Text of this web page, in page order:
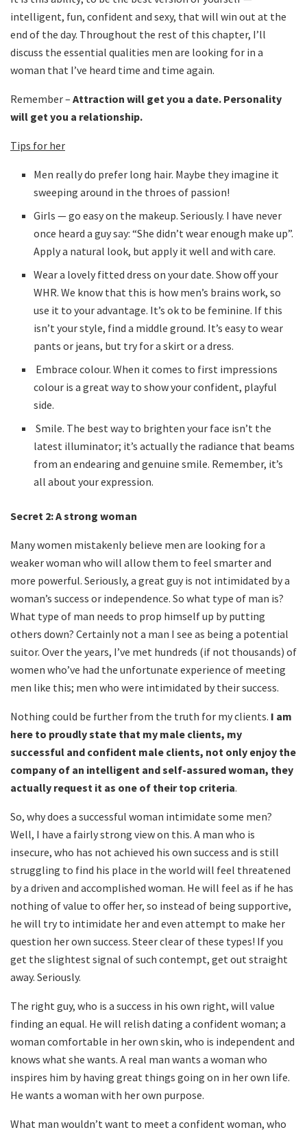
intelligent, fun, confident and sexy, that will win out at the
end of the day. Throughout the rest of this chapter, I’ll
discuss the essential qualities men are looking for in a
woman that I’ve heard time and time again.
Remember – Attraction will get you a date. Personality
will get you a relationship.
Tips for her
Men really do prefer long hair. Maybe they imagine it
sweeping around in the throes of passion!
Girls — go easy on the makeup. Seriously. I have never
once heard a guy say: “She didn’t wear enough make up”.
Apply a natural look, but apply it well and with care.
Wear a lovely fitted dress on your date. Show off your
WHR. We know that this is how men’s brains work, so
use it to your advantage. It’s ok to be feminine. If this
isn’t your style, find a middle ground. It’s easy to wear
pants or jeans, but try for a skirt or a dress.
Embrace colour. When it comes to first impressions
colour is a great way to show your confident, playful
side.
Smile. The best way to brighten your face isn’t the
latest illuminator; it’s actually the radiance that beams
from an endearing and genuine smile. Remember, it’s
all about your expression.
Secret 2:A strong woman
Many women mistakenly believe men are looking for a
weaker woman who will allow them to feel smarter and
more powerful. Seriously, a great guy is not intimidated by a
woman’s success or independence. So what type of man is?
What type of man needs to prop himself up by putting
others down? Certainly not a man I see as being a potential
suitor. Over the years, I’ve met hundreds (if not thousands) of
women who’ve had the unfortunate experience of meeting
men like this; men who were intimidated by their success.
Nothing could be further from the truth for my clients. I am
here to proudly state that my male clients, my
successful and confident male clients, not only enjoy the
company of an intelligent and self-assured woman, they
actually request it as one of their top criteria.
So, why does a successful woman intimidate some men?
Well, I have a fairly strong view on this. A man who is
insecure, who has not achieved his own success and is still
struggling to find his place in the world will feel threatened
by a driven and accomplished woman. He will feel as if he has
nothing of value to offer her, so instead of being supportive,
he will try to intimidate her and even attempt to make her
question her own success. Steer clear of these types! If you
get the slightest signal of such contempt, get out straight
away. Seriously.
The right guy, who is a success in his own right, will value
finding an equal. He will relish dating a confident woman; a
woman comfortable in her own skin, who is independent and
knows what she wants. A real man wants a woman who
inspires him by having great things going on in her own life.
He wants a woman with her own purpose.
What man wouldn’t want to meet a confident woman, who